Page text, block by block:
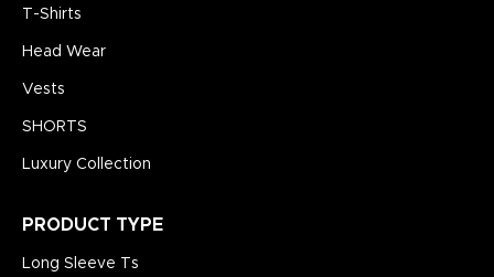
T-Shirts
Head Wear
Vests
SHORTS
Luxury Collection
PRODUCT TYPE
Long Sleeve Ts